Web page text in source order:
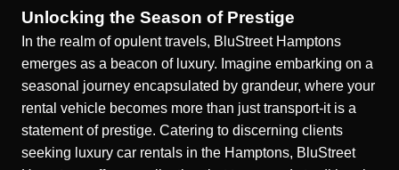
Unlocking the Season of Prestige
In the realm of opulent travels, BluStreet Hamptons
emerges as a beacon of luxury. Imagine embarking on a
seasonal journey encapsulated by grandeur, where your
rental vehicle becomes more than just transport-it is a
statement of prestige. Catering to discerning clients
seeking luxury car rentals in the Hamptons, BluStreet